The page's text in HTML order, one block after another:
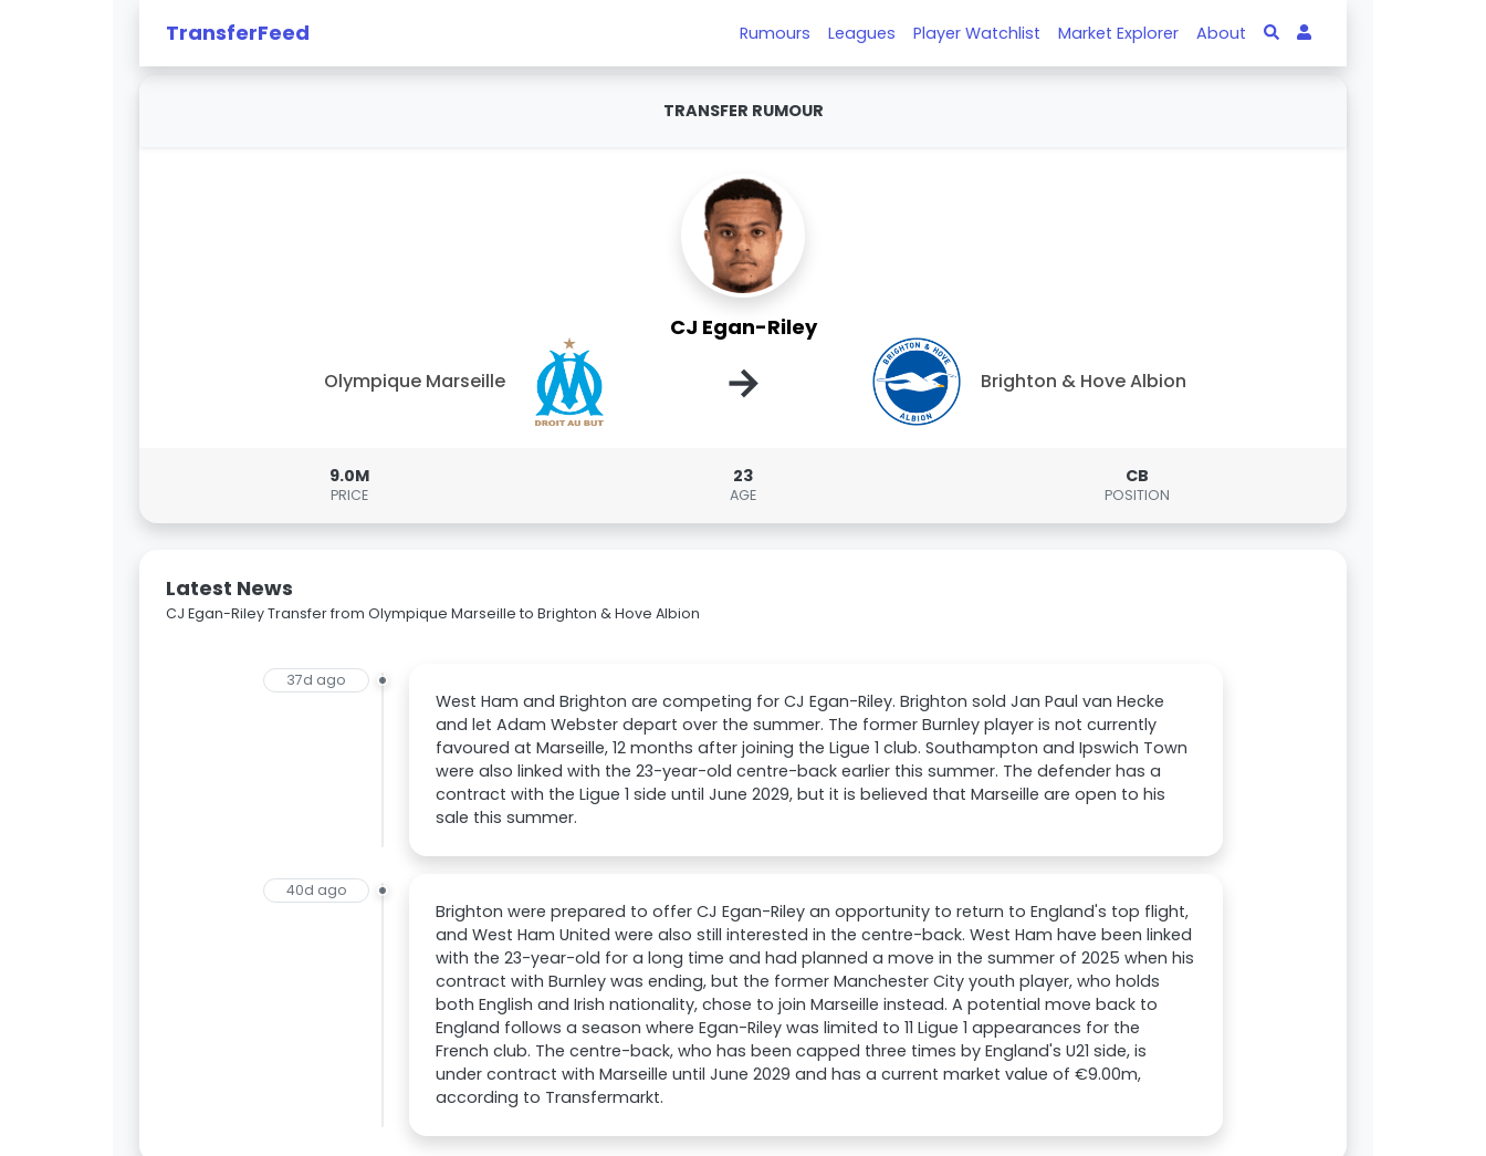
TransferFeed Rumours Leagues Player Watchlist Market Explorer About
TRANSFER RUMOUR
CJ Egan-Riley
Olympique Marseille → Brighton & Hove Albion
9.0M
PRICE
23
AGE
CB
POSITION
Latest News
CJ Egan-Riley Transfer from Olympique Marseille to Brighton & Hove Albion
37d ago
West Ham and Brighton are competing for CJ Egan-Riley. Brighton sold Jan Paul van Hecke
and let Adam Webster depart over the summer. The former Burnley player is not currently
favoured at Marseille, 12 months after joining the Ligue 1 club. Southampton and Ipswich Town
were also linked with the 23-year-old centre-back earlier this summer. The defender has a
contract with the Ligue 1 side until June 2029, but it is believed that Marseille are open to his
sale this summer.
40d ago
Brighton were prepared to offer CJ Egan-Riley an opportunity to return to England's top flight,
and West Ham United were also still interested in the centre-back. West Ham have been linked
with the 23-year-old for a long time and had planned a move in the summer of 2025 when his
contract with Burnley was ending, but the former Manchester City youth player, who holds
both English and Irish nationality, chose to join Marseille instead. A potential move back to
England follows a season where Egan-Riley was limited to 11 Ligue 1 appearances for the
French club. The centre-back, who has been capped three times by England's U21 side, is
under contract with Marseille until June 2029 and has a current market value of €9.00m,
according to Transfermarkt.